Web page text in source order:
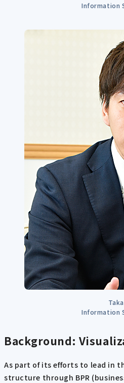
Information
Information
Background:
As part of its efforts to lead in
structure through BPR